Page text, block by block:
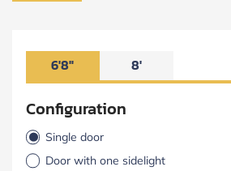
6'8" 8'
Configuration
Single door
Door with one sidelight